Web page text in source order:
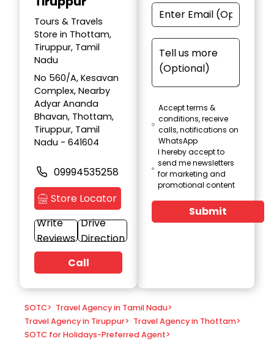
Tours & Travels
Store in Thottam,
Tiruppur, Tamil
Nadu
No 560/A, Kesavan
Complex, Nearby
Adyar Ananda
Bhavan, Thottam,
Tiruppur, Tamil
Nadu - 641604
09994535258
Store Locator
Write
Reviews
Drive
Direction
Call
Accept terms &
conditions, receive
calls, notifications on
WhatsApp
I hereby accept to
send me newsletters
for marketing and
promotional content
Submit
SOTC> Travel Agency in Tamil Nadu>
Travel Agency in Tiruppur> Travel Agency in Thottam>
SOTC for Holidays-Preferred Agent>